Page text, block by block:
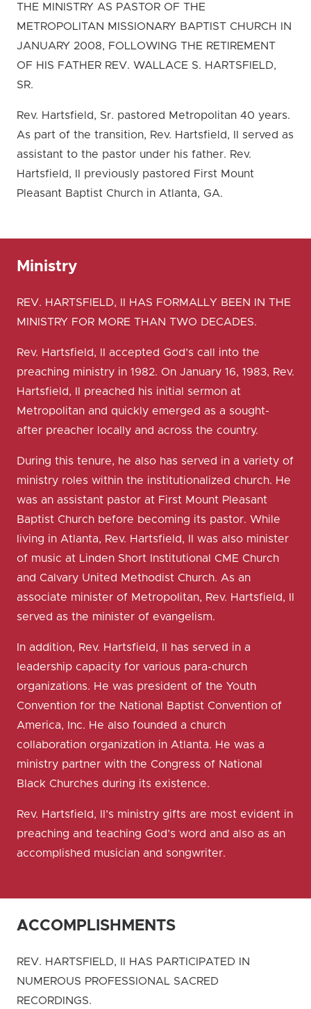
THE MINISTRY AS PASTOR OF THE
METROPOLITAN MISSIONARY BAPTIST CHURCH IN
JANUARY 2008, FOLLOWING THE RETIREMENT
OF HIS FATHER REV. WALLACE S. HARTSFIELD,
SR.
Rev. Hartsfield, Sr. pastored Metropolitan 40 years.
As part of the transition, Rev. Hartsfield, II served as
assistant to the pastor under his father. Rev.
Hartsfield, II previously pastored First Mount
Pleasant Baptist Church in Atlanta, GA.
Ministry
REV. HARTSFIELD, II HAS FORMALLY BEEN IN THE
MINISTRY FOR MORE THAN TWO DECADES.
Rev. Hartsfield, II accepted God’s call into the
preaching ministry in 1982. On January 16, 1983, Rev.
Hartsfield, II preached his initial sermon at
Metropolitan and quickly emerged as a sought-
after preacher locally and across the country.
During this tenure, he also has served in a variety of
ministry roles within the institutionalized church. He
was an assistant pastor at First Mount Pleasant
Baptist Church before becoming its pastor. While
living in Atlanta, Rev. Hartsfield, II was also minister
of music at Linden Short Institutional CME Church
and Calvary United Methodist Church. As an
associate minister of Metropolitan, Rev. Hartsfield, II
served as the minister of evangelism.
In addition, Rev. Hartsfield, II has served in a
leadership capacity for various para-church
organizations. He was president of the Youth
Convention for the National Baptist Convention of
America, Inc. He also founded a church
collaboration organization in Atlanta. He was a
ministry partner with the Congress of National
Black Churches during its existence.
Rev. Hartsfield, II’s ministry gifts are most evident in
preaching and teaching God’s word and also as an
accomplished musician and songwriter.
ACCOMPLISHMENTS
REV. HARTSFIELD, II HAS PARTICIPATED IN
NUMEROUS PROFESSIONAL SACRED
RECORDINGS.